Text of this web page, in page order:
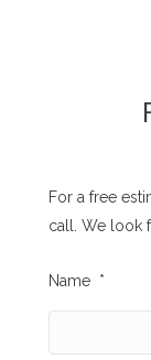
For a free
call. We look
Name *